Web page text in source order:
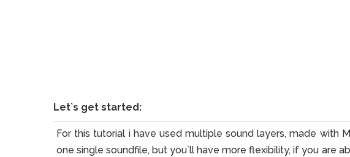
Let`s get started:
For this tutorial i have used multiple sound layers, made with
one single soundfile, but you`ll have more flexibility, if you are